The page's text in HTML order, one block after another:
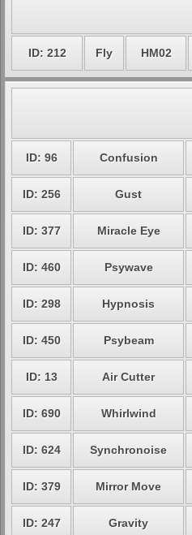
ID: 212 Fly HM02
ID: 96 Confusion
ID: 256 Gust
ID: 377 Miracle Eye
ID: 460 Psywave
ID: 298 Hypnosis
ID: 450 Psybeam
ID: 13 Air Cutter
ID: 690 Whirlwind
ID: 624 Synchronoise
ID: 379 Mirror Move
ID: 247 Gravity